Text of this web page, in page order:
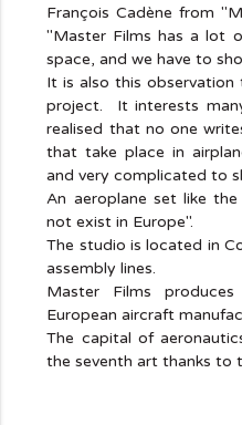
François Cadène from
"Master Films has a lot
space, and we have to
It is also this
project. It interests
realised that no one
that take place in
and very complicated to
An aeroplane set like
not exist in Europe".
The studio is located in
assembly lines.
Master Films
European aircraft
The capital of
the seventh art thanks to